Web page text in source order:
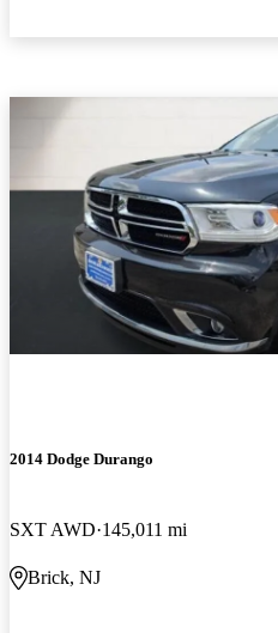
2014 Dodge Durango
SXT AWD 145,011 mi
Brick, NJ